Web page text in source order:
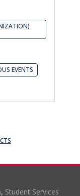
EVENTS
Student Services